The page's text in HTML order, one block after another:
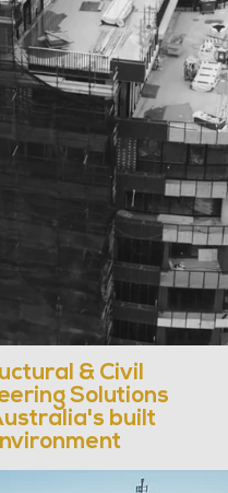
& Civil
Solutions
built